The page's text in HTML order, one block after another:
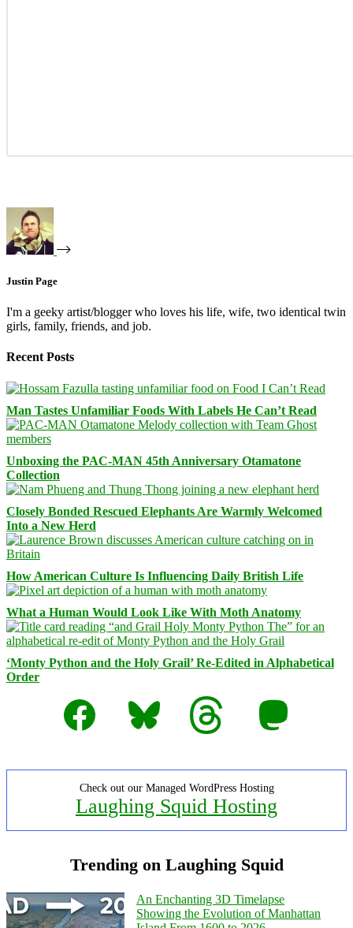
Justin Page
I'm a geeky artist/blogger who loves his life, wife, two identical twin
girls, family, friends, and job.
Recent Posts
Man Tastes Unfamiliar Foods With Labels He Can’t Read
Unboxing the PAC-MAN 45th Anniversary Otamatone
Collection
Closely Bonded Rescued Elephants Are Warmly Welcomed
Into a New Herd
How American Culture Is Influencing Daily British Life
What a Human Would Look Like With Moth Anatomy
‘Monty Python and the Holy Grail’ Re-Edited in Alphabetical
Order
Facebook
Bluesky Threads Mastodon
Check out our Managed WordPress Hosting
Laughing Squid Hosting
Trending on Laughing Squid
An Enchanting 3D Timelapse
Showing the Evolution of Manhattan